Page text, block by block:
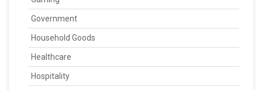
Government
Household Goods
Healthcare
Hospitality